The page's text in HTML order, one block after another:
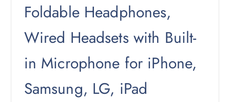
Foldable Headphones,
Wired Headsets with Built-
in Microphone for iPhone,
Samsung, LG, iPad